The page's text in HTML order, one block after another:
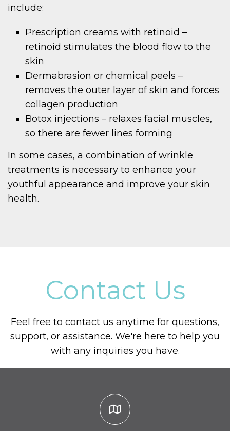
include:
Prescription creams with retinoid –
retinoid stimulates the blood flow to the
skin
Dermabrasion or chemical peels –
removes the outer layer of skin and forces
collagen production
Botox injections – relaxes facial muscles,
so there are fewer lines forming
In some cases, a combination of wrinkle
treatments is necessary to enhance your
youthful appearance and improve your skin
health.
Contact Us
Feel free to contact us anytime for questions,
support, or assistance. We're here to help you
with any inquiries you have.